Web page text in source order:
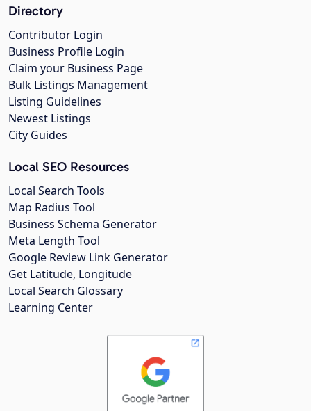
Directory
Contributor Login
Business Profile Login
Claim your Business Page
Bulk Listings Management
Listing Guidelines
Newest Listings
City Guides
Local SEO Resources
Local Search Tools
Map Radius Tool
Business Schema Generator
Meta Length Tool
Google Review Link Generator
Get Latitude, Longitude
Local Search Glossary
Learning Center